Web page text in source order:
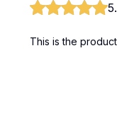
This is the